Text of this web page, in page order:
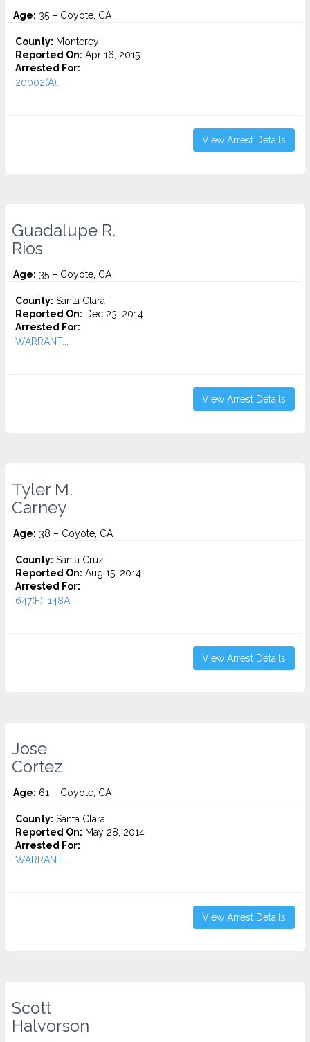
Age: 35 – Coyote, CA
County: Monterey
Reported On: Apr 16, 2015
Arrested For:
20002(A)...
View Arrest Details
Guadalupe R.
Rios
Age: 35 – Coyote, CA
County: Santa Clara
Reported On: Dec 23, 2014
Arrested For:
WARRANT...
View Arrest Details
Tyler M.
Carney
Age: 38 – Coyote, CA
County: Santa Cruz
Reported On: Aug 15, 2014
Arrested For:
647(F), 148A...
View Arrest Details
Jose
Cortez
Age: 61 – Coyote, CA
County: Santa Clara
Reported On: May 28, 2014
Arrested For:
WARRANT...
View Arrest Details
Scott
Halvorson